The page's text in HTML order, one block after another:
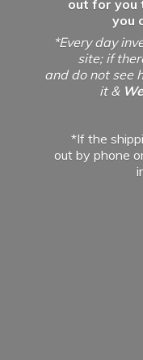
out for you
you
*Every day
site; if
and do not see
it &
*If the
out by phone